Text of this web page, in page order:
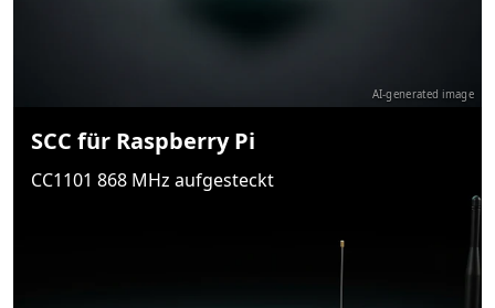
AI-generated image
SCC für Raspberry Pi
CC1101 868 MHz aufgesteckt